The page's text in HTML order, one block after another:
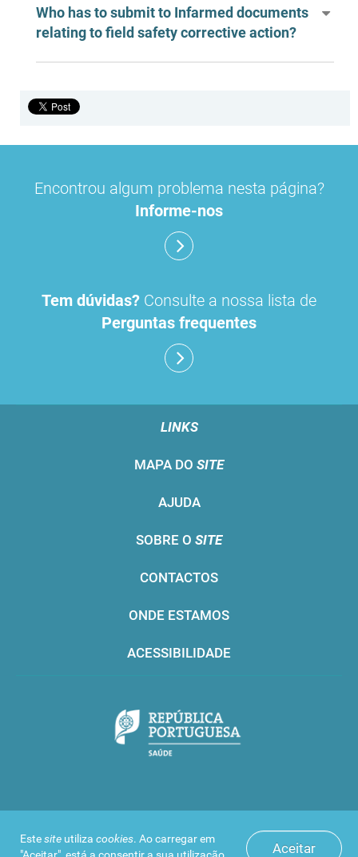
Who has to submit to Infarmed documents
relating to field safety corrective action?
Aceitar
Estesite utiliza cookies. Ao carregar em
Encontrou algum problema nesta página?
Informe-nos
Tem dúvidas? Consulte a nossa lista de
Perguntas frequentes
LINKS
MAPA DO SITE
AJUDA
SOBRE O SITE
CONTACTOS
ONDE ESTAMOS
ACESSIBILIDADE
Infarmed © 2016. Todos os direitos reservados